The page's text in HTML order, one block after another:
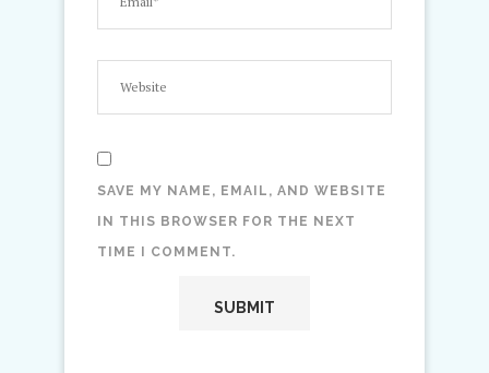
SAVE MY NAME, EMAIL, AND WEBSITE
IN THIS BROWSER FOR THE NEXT
TIME I COMMENT.